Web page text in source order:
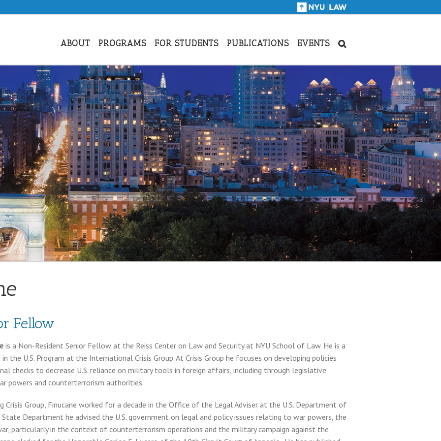
ABOUT
PROGRAMS FOR STUDENTS PUBLICATIONS EVENTS
Fellow
is a Non-Resident Senior Fellow at the Reiss Center on Law and Security at NYU School of Law. He is a
in the U.S. Program at the International Crisis Group. At Crisis Group he focuses on developing policies
checks to decrease U.S. reliance on military tools in foreign affairs, including through legislative
powers and counterterrorism authorities.
Crisis Group, Finucane worked for a decade in the Office of the Legal Adviser at the U.S. Department of
Department he advised the U.S. government on legal and policy issues relating to war powers, the
particularly in the context of counterterrorism operations and the military campaign against the